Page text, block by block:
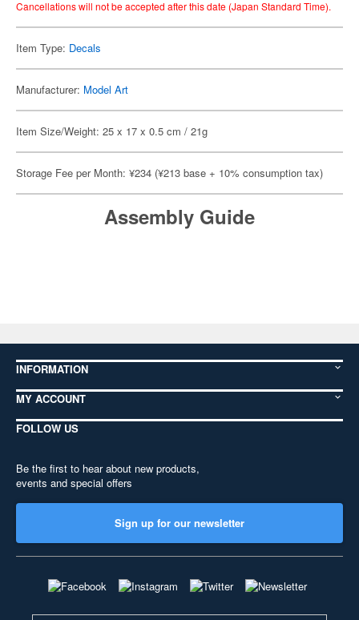
Cancellations will not be accepted after this date (Japan Standard Time).
Item Type: Decals
Manufacturer: Model Art
Item Size/Weight: 25 x 17 x 0.5 cm / 21g
Storage Fee per Month: ¥234 (¥213 base + 10% consumption tax)
Assembly Guide
INFORMATION
MY ACCOUNT
FOLLOW US
Be the first to hear about new products,
events and special offers
Sign up for our newsletter